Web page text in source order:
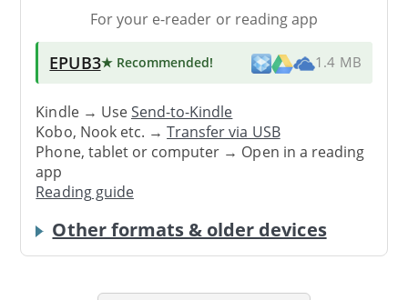
For your e-reader or reading app
EPUB3★ Recommended! 1.4 MB
Kindle → UseSend-to-Kindle
Kobo, Nook etc. →Transfer via USB
Phone, tablet or computer → Open in a reading
app
Reading guide
Other formats & older devices